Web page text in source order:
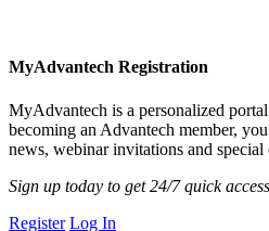
MyAdvantech Registration
MyAdvantech is a personalized
becoming an Advantech member,
news, webinar invitations and special
Sign up today to get 24/7 quick
Register Log In